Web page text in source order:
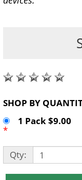
SHOP BY
1 Pack $9.00
*
Qty: